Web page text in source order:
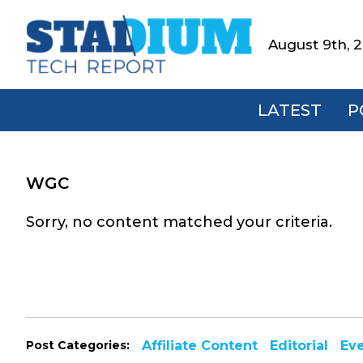
primary
main
footerStadium
Tech
Report
August 9th,
LATEST
WGC
Sorry, no content matched your criteria.
Post Categories: Affiliate Content Editorial